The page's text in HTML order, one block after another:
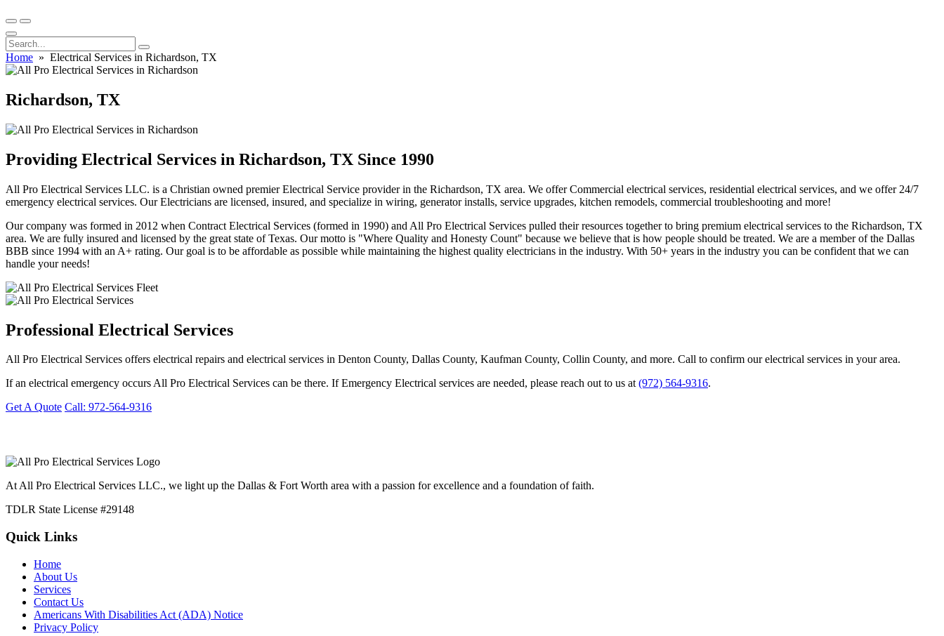
Home » Electrical Services in Richardson, TX
Richardson, TX
Providing Electrical Services in Richardson, TX Since 1990
All Pro Electrical Services LLC. is a Christian owned premier Electrical Service provider in the Richardson, TX area. We offer Commercial electrical services, residential electrical services, and we offer 24/7
emergency electrical services. Our Electricians are licensed, insured, and specialize in wiring, generator installs, service upgrades, kitchen remodels, commercial troubleshooting and more!
Our company was formed in 2012 when Contract Electrical Services (formed in 1990) and All Pro Electrical Services pulled their resources together to bring premium electrical services to the Richardson, TX
area. We are fully insured and licensed by the great state of Texas. Our motto is "Where Quality and Honesty Count" because we believe that is how people should be treated. We are a member of the Dallas
BBB since 1994 with an A+ rating. Our goal is to be affordable as possible while maintaining the highest quality electricians in the industry. With 50+ years in the industry you can be confident that we can
handle your needs!
Professional Electrical Services
All Pro Electrical Services offers electrical repairs and electrical services in Denton County, Dallas County, Kaufman County, Collin County, and more. Call to confirm our electrical services in your area.
If an electrical emergency occurs All Pro Electrical Services can be there. If Emergency Electrical services are needed, please reach out to us at(972) 564-9316.
Get A Quote Call: 972-564-9316
At All Pro Electrical Services LLC., we light up the Dallas & Fort Worth area with a passion for excellence and a foundation of faith.
TDLR State License #29148
Quick Links
Home
About Us
Services
Contact Us
Americans With Disabilities Act (ADA) Notice
Privacy Policy